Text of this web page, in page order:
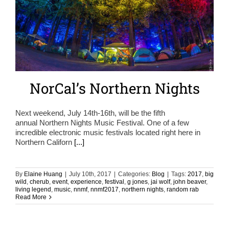
NorCal’s Northern Nights
Next weekend, July 14th-16th, will be the fifth
annual Northern Nights Music Festival. One of a few
incredible electronic music festivals located right here in
Northern Californ [...]
By Elaine Huang July 10th, 2017 Categories: Blog Tags: 2017, big
wild , cherub, event, experience, festival , g jones, jai wolf, john beaver,
living legend , music, nnmf, nnmf2017, northern nights, random rab
Read More